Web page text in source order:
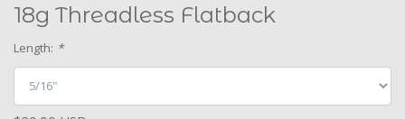
18g Threadless Flatback
Length: *